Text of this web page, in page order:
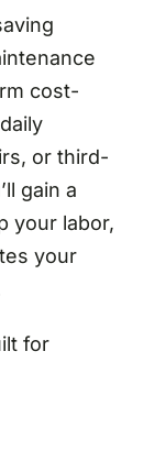
cost-
or third-
gain a
your labor,
your
for